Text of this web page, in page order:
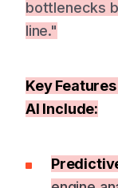
bottlenecks
line."
Key
AI Include: